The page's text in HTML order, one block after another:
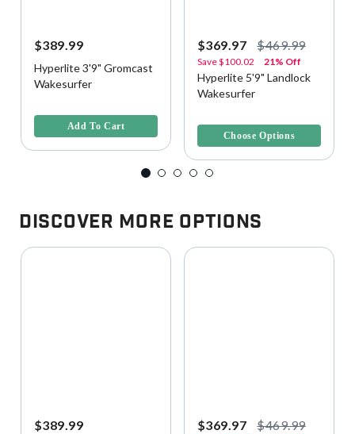
$389.99
Hyperlite 3'9" Gromcast
Wakesurfer
Add To Cart
$369.97 $469.99
Save$100.02 21% Off
Hyperlite 5'9" Landlock
Wakesurfer
Choose Options
Discover More Options
$389.99 $369.97 $469.99